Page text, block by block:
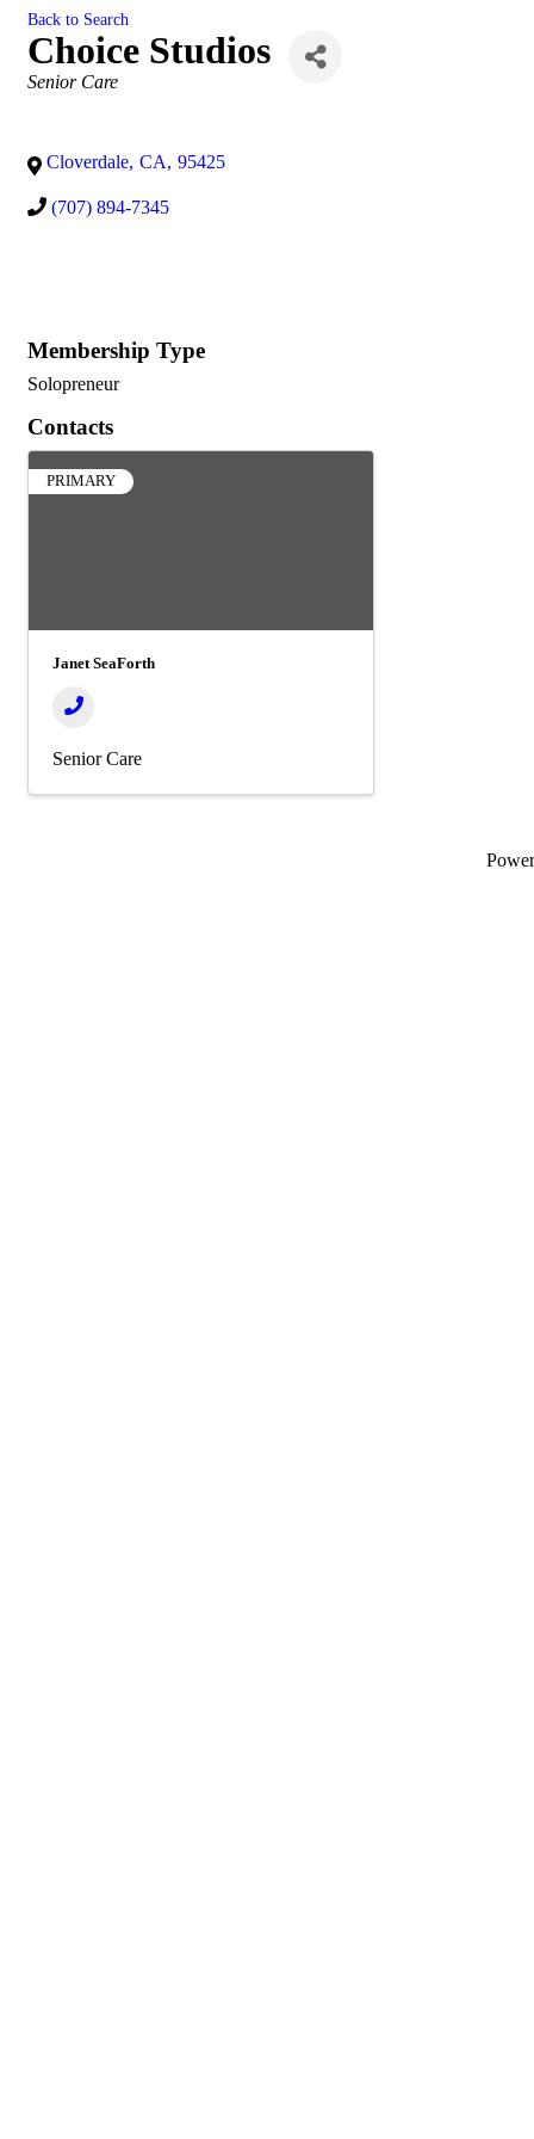
Back to Search
Choice Studios
Categories
Senior Care
Cloverdale, CA, 95425
(707) 894-7345
Membership Type
Solopreneur
Contacts
PRIMARY
Janet SeaForth
Senior Care